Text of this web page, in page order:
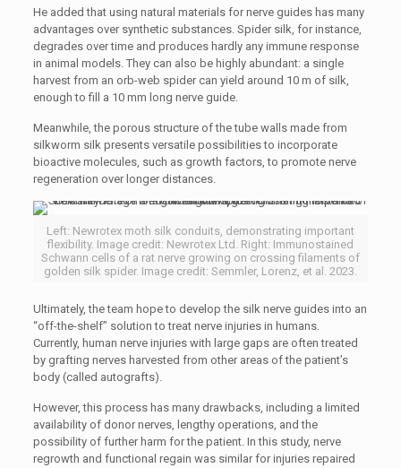
He added that using natural materials for nerve guides has many
advantages over synthetic substances. Spider silk, for instance,
degrades over time and produces hardly any immune response
in animal models. They can also be highly abundant: a single
harvest from an orb-web spider can yield around 10 m of silk,
enough to fill a 10 mm long nerve guide.
Meanwhile, the porous structure of the tube walls made from
silkworm silk presents versatile possibilities to incorporate
bioactive molecules, such as growth factors, to promote nerve
regeneration over longer distances.
Left: Newrotex moth silk conduits, demonstrating important
flexibility. Image credit: Newrotex Ltd. Right: Immunostained
Schwann cells of a rat nerve growing on crossing filaments of
golden silk spider. Image credit: Semmler, Lorenz, et al. 2023.
Ultimately, the team hope to develop the silk nerve guides into an
“off-the-shelf” solution to treat nerve injuries in humans.
Currently, human nerve injuries with large gaps are often treated
by grafting nerves harvested from other areas of the patient’s
body (called autografts).
However, this process has many drawbacks, including a limited
availability of donor nerves, lengthy operations, and the
possibility of further harm for the patient. In this study, nerve
regrowth and functional regain was similar for injuries repaired